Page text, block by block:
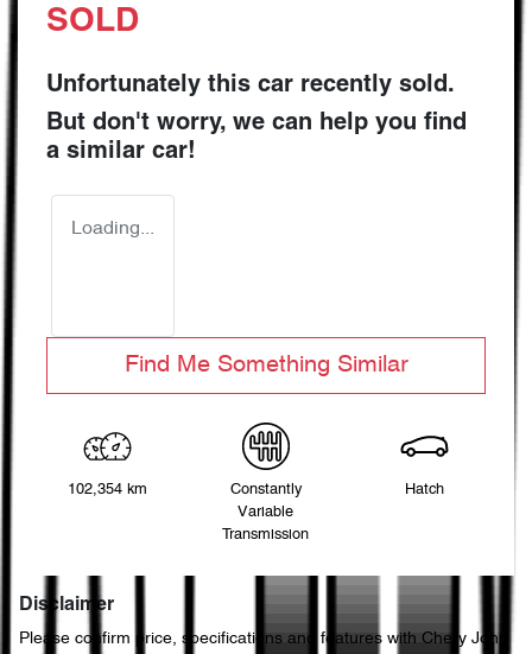
SOLD
Unfortunately this car recently sold.
But don't worry, we can help you find
a similar car!
Loading...
Find Me Something Similar
102,354 km
Constantly
Variable
Transmission
Hatch
Disclaimer
Please confirm price, specifications and features with Chery John